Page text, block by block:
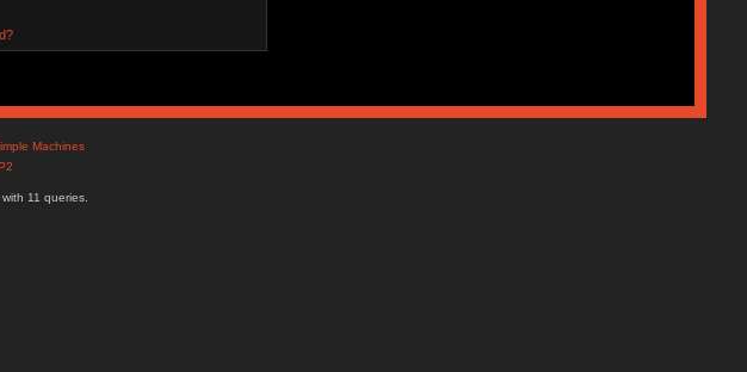
Machines
11 queries.